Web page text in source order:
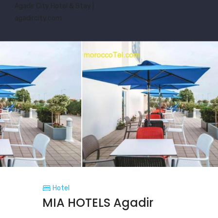
Agadir City Hotel & Stay |
agadircity.com
Hotel
MIA HOTELS Agadir